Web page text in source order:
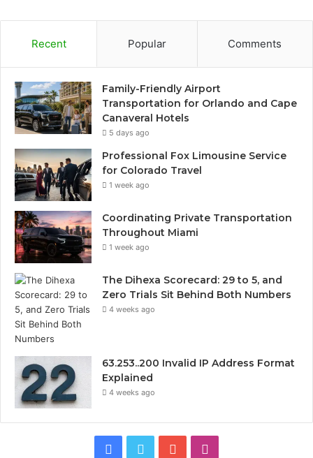
Recent Popular Comments
Family-Friendly Airport
Transportation for Orlando and Cape
Canaveral Hotels
5 days ago
Professional Fox Limousine Service
for Colorado Travel
1 week ago
Coordinating Private Transportation
Throughout Miami
1 week ago
The Dihexa Scorecard: 29 to 5, and
Zero Trials Sit Behind Both Numbers
4 weeks ago
63.253..200 Invalid IP Address Format
Explained
4 weeks ago
Facebook
Twitter YouTube